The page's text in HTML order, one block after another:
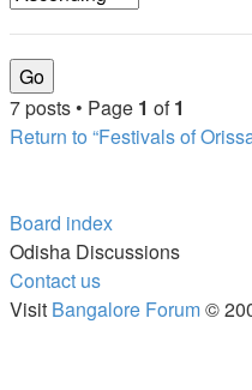
7 posts • Page 1 of1
Return to “Festivals of
Board index
Odisha Discussions
Contact us
Visit Bangalore Forum©